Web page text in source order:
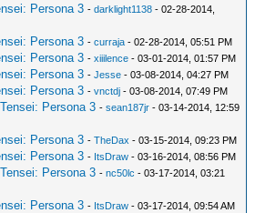
Persona 3 -darklight1138 - 02-28-2014,
Persona 3 -curraja - 02-28-2014, 05:51 PM
Persona 3 -xiiilence - 03-01-2014, 01:57 PM
Persona 3 -Jesse - 03-08-2014, 04:27 PM
Persona 3 -vnctdj - 03-08-2014, 07:49 PM
Persona 3 -sean187jr - 03-14-2014, 12:59
Persona 3 -TheDax - 03-15-2014, 09:23 PM
Persona 3 - ItsDraw - 03-16-2014, 08:56 PM
Persona 3 -nc50lc - 03-17-2014, 03:21
Persona 3 - ItsDraw - 03-17-2014, 09:54 AM